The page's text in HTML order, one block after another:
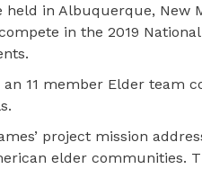
in Albuquerque, New
in the 2019
11 member Elder team
project mission
elder communities.